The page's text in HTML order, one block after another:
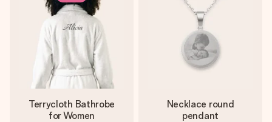
Terrycloth Bathrobe
for Women
Necklace round
pendant